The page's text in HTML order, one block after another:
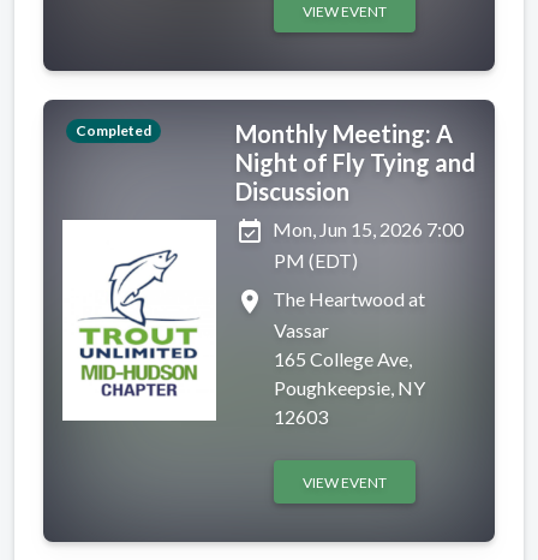
VIEW EVENT
Completed
Monthly Meeting: A
Night of Fly Tying and
Discussion
event_available Mon, Jun 15, 2026 7:00
PM (EDT)
place
The Heartwood at
Vassar
165 College Ave,
Poughkeepsie, NY
12603
VIEW EVENT